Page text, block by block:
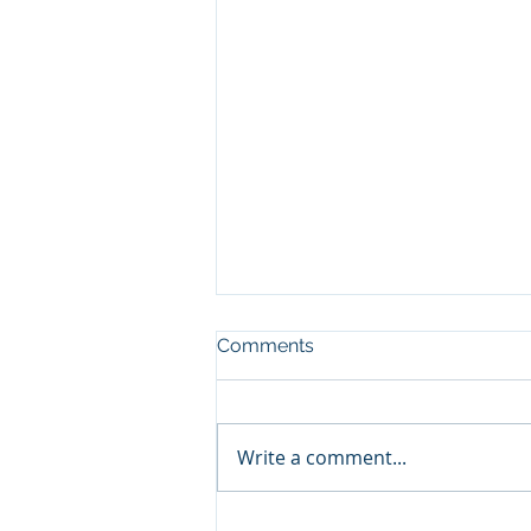
Comments
Write a comment...